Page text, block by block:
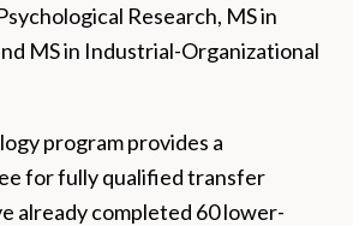
Research, MS in
MS in Industrial-Organizational
program provides a
for fully qualified transfer
already completed 60 lower-